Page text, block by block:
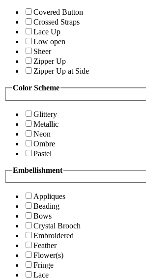
Covered Button
Crossed Straps
Lace Up
Low open
Sheer
Zipper Up
Zipper Up at Side
Color Scheme
Glittery
Metallic
Neon
Ombre
Pastel
Embellishment
Appliques
Beading
Bows
Crystal Brooch
Embroidered
Feather
Flower(s)
Fringe
Lace